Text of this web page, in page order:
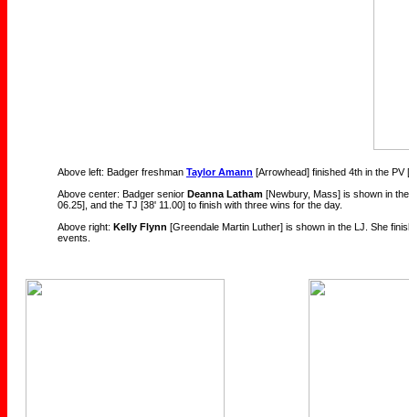
Above left: Badger freshman Taylor Amann [Arrowhead] finished 4th in the PV
Above center: Badger senior Deanna Latham [Newbury, Mass] is shown in
06.25], and the TJ [38' 11.00] to finish with three wins for the day.
Above right: Kelly Flynn [Greendale Martin Luther] is shown in the LJ. She
events.